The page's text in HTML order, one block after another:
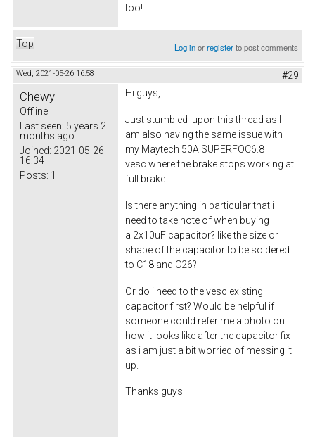
too!
Top Log inorregisterto post comments
Wed, 2021-05-26 16:58 #29
Chewy
Offline
Last seen: 5 years 2
months ago
Joined: 2021-05-26
16:34
Posts: 1
Hi guys,
Just stumbled upon this thread as I
am also having the same issue with
my Maytech 50A SUPERFOC6.8
vesc where the brake stops working at
full brake.
Is there anything in particular that i
need to take note of when buying
a 2x10uF capacitor? like the size or
shape of the capacitor to be soldered
to C18 and C26?
Or do i need to the vesc existing
capacitor first? Would be helpful if
someone could refer me a photo on
how it looks like after the capacitor fix
as i am just a bit worried of messing it
up.
Thanks guys